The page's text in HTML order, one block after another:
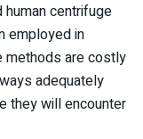
centrifuge
employed in
methods are costly
adequately
they will encounter